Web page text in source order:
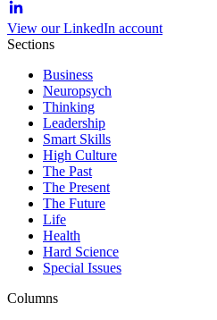
View our LinkedIn account
Sections
Business
Neuropsych
Thinking
Leadership
Smart Skills
High Culture
The Past
The Present
The Future
Life
Health
Hard Science
Special Issues
Columns